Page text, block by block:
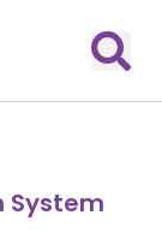
System